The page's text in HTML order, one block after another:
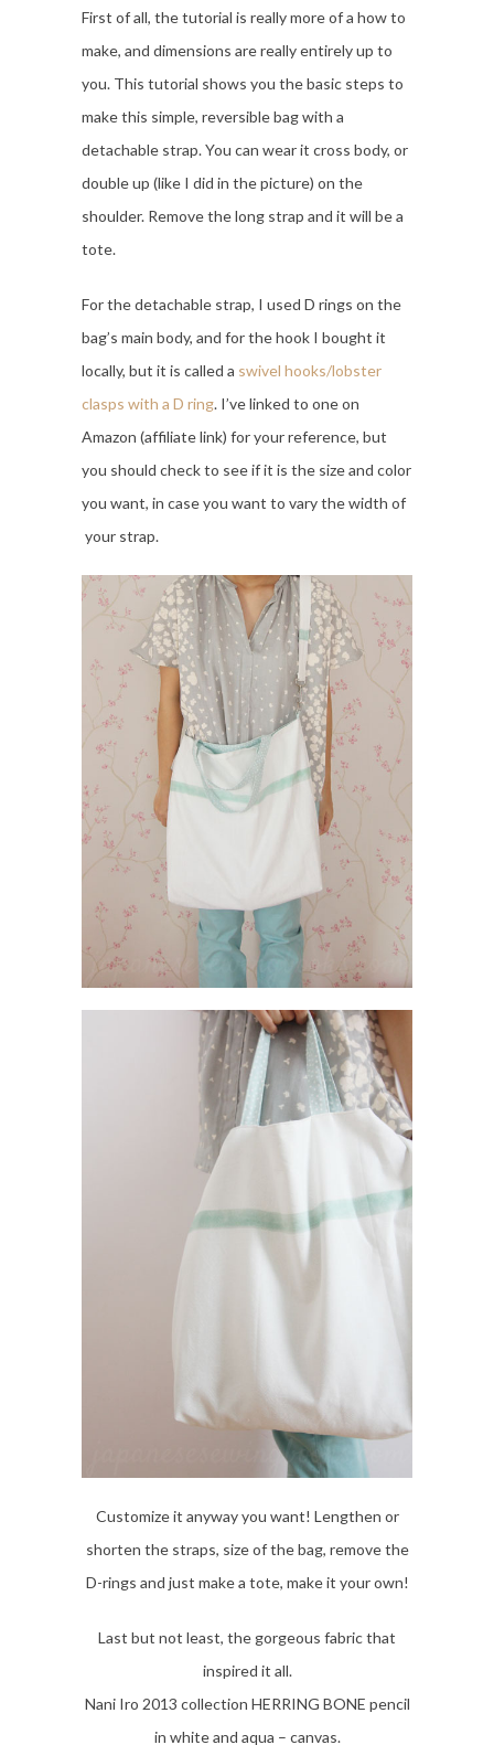
First of all, the tutorial is really more of a how to
make, and dimensions are really entirely up to
you. This tutorial shows you the basic steps to
make this simple, reversible bag with a
detachable strap. You can wear it cross body, or
double up (like I did in the picture) on the
shoulder. Remove the long strap and it will be a
tote.
For the detachable strap, I used D rings on the
bag’s main body, and for the hook I bought it
locally, but it is called a swivel hooks/lobster
clasps with a D ring. I’ve linked to one on
Amazon (affiliate link) for your reference, but
you should check to see if it is the size and color
you want, in case you want to vary the width of
your strap.
Customize it anyway you want! Lengthen or
shorten the straps, size of the bag, remove the
D-rings and just make a tote, make it your own!
Last but not least, the gorgeous fabric that
inspired it all.
Nani Iro 2013 collection HERRING BONE pencil
in white and aqua – canvas.